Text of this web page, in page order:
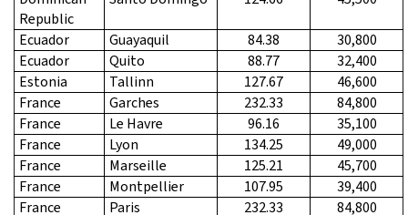
Republic
Ecuador Guayaquil 84.38
30,800
Ecuador
Quito 88.77
32,400
Estonia
Tallinn 127.67
46,600
France
Garches 232.33
84,800
France
Le Havre 96.16
35,100
France
Lyon 134.25
49,000
France
Marseille 125.21
45,700
France
Montpellier 107.95
39,400
France
Paris 232.33 84,800